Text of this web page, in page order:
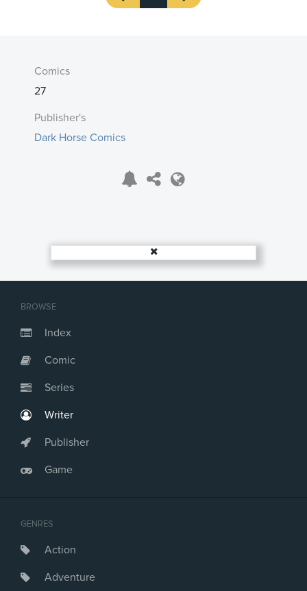
BROWSE
Index
Comic
Series
Writer
Publisher
Game
GENRES
Action
Adventure
Comics
27
Publisher's
Dark Horse Comics